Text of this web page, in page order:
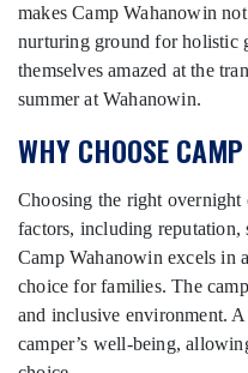
makes Camp Wahanowin
nurturing ground for holistic
themselves amazed at the
summer at Wahanowin.
WHY CHOOSE
Choosing the right overnight
factors, including reputation,
Camp Wahanowin excels in
choice for families. The
and inclusive environment.
camper’s well-being,